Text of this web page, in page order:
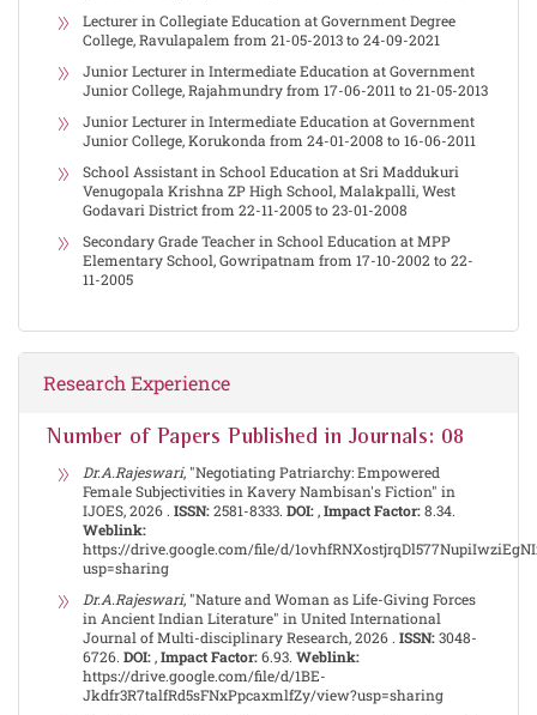
Lecturer in Collegiate Education at Government Degree
College, Ravulapalem from 21-05-2013 to 24-09-2021
Junior Lecturer in Intermediate Education at Government
Junior College, Rajahmundry from 17-06-2011 to 21-05-2013
Junior Lecturer in Intermediate Education at Government
Junior College, Korukonda from 24-01-2008 to 16-06-2011
School Assistant in School Education at Sri Maddukuri
Venugopala Krishna ZP High School, Malakpalli, West
Godavari District from 22-11-2005 to 23-01-2008
Secondary Grade Teacher in School Education at MPP
Elementary School, Gowripatnam from 17-10-2002 to 22-
11-2005
Research Experience
Number of Papers Published in Journals: 08
Dr.A.Rajeswari, "Negotiating Patriarchy: Empowered
Female Subjectivities in Kavery Nambisan's Fiction" in
IJOES, 2026 . ISSN:2581-8333. DOI: ,Impact Factor:8.34.
Weblink:
https://drive.google.com/file/d/
usp=sharing
Dr.A.Rajeswari, "Nature and Woman as Life-Giving Forces
in Ancient Indian Literature" in United International
Journal of Multi-disciplinary Research, 2026 . ISSN:3048-
6726. DOI: ,Impact Factor:6.93. Weblink:
https://drive.google.com/file/d/1BE-
Jkdfr3R7talfRd5sFNxPpcaxmlfZy/view?usp=sharing